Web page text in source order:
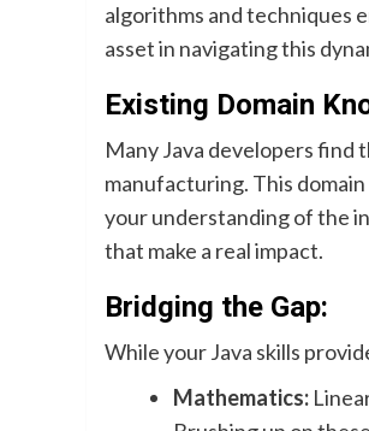
algorithms and techniques
asset in navigating this
Existing Domain
Many Java developers find
manufacturing. This
your understanding of the
that make a real impact.
Bridging the Gap:
While your Java skills
Mathematics: